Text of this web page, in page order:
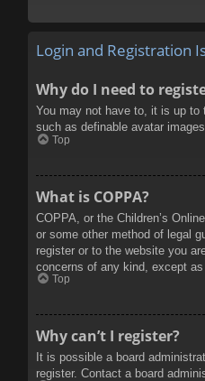
Login and Registration
Why do I need to
You may not have to, it is up to
such as definable avatar
Top
What is COPPA?
COPPA, or the Children’s
or some other method of legal
register or to the website you
concerns of any kind, except as
Top
Why can’t I register?
It is possible a board
register. Contact a board